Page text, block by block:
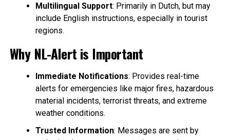
Multilingual Support: Primarily in Dutch, but may
include English instructions, especially in tourist
regions.
Why NL-Alert is Important
Immediate Notifications: Provides real-time
alerts for emergencies like major fires, hazardous
material incidents, terrorist threats, and extreme
weather conditions.
Trusted Information: Messages are sent by